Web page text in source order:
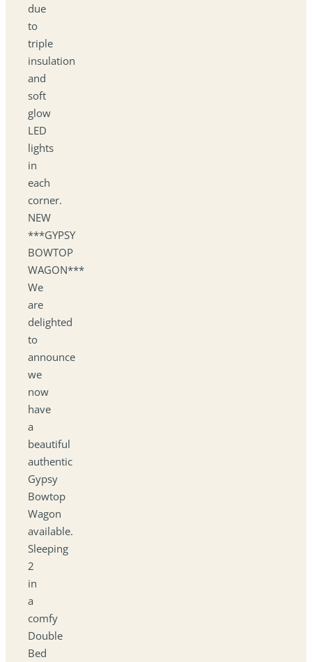
due
to
triple
insulation
and
soft
glow
LED
lights
in
each
corner.
NEW
***GYPSY
BOWTOP
WAGON***
We
are
delighted
to
announce
we
now
have
a
beautiful
authentic
Gypsy
Bowtop
Wagon
available.
Sleeping
2
in
a
comfy
Double
Bed